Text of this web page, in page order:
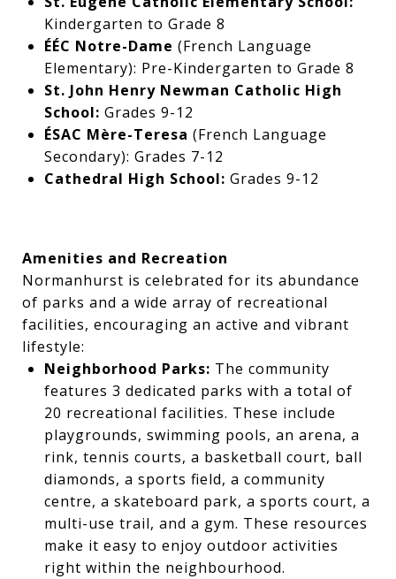
Kindergarten to Grade 8
ÉÉC Notre-Dame (French Language
Elementary): Pre-Kindergarten to Grade 8
St. John Henry Newman Catholic High
School: Grades 9-12
ÉSAC Mère-Teresa (French Language
Secondary): Grades 7-12
Cathedral High School: Grades 9-12
Amenities and Recreation
Normanhurst is celebrated for its abundance
of parks and a wide array of recreational
facilities, encouraging an active and vibrant
lifestyle:
Neighborhood Parks: The community
features 3 dedicated parks with a total of
20 recreational facilities. These include
playgrounds, swimming pools, an arena, a
rink, tennis courts, a basketball court, ball
diamonds, a sports field, a community
centre, a skateboard park, a sports court, a
multi-use trail, and a gym. These resources
make it easy to enjoy outdoor activities
right within the neighbourhood.